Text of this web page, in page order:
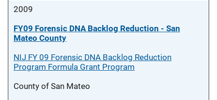
2009
FY09 Forensic DNA Backlog Reduction - San
Mateo County
NIJ FY 09 Forensic DNA Backlog Reduction
Program Formula Grant Program
County of San Mateo